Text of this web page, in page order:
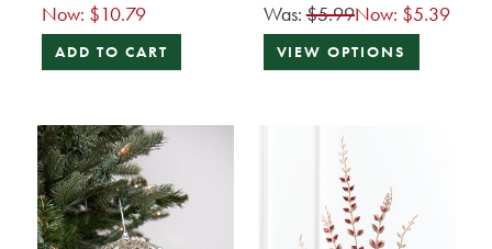
Now: $10.79
ADD TO CART
Was:$5.99Now: $5.39
VIEW OPTIONS